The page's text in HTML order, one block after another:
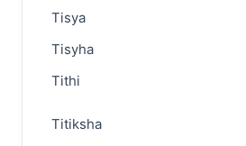
Tisya
Tisyha
Tithi
Titiksha